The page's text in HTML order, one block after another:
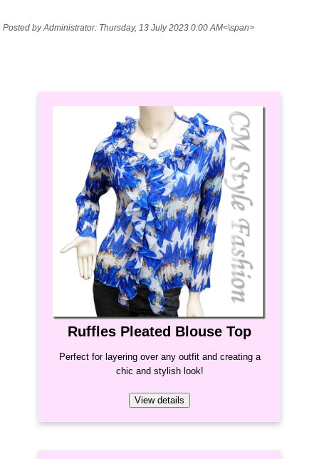
Posted by Administrator: Thursday, 13 July 2023 0:00 AM<\span>
Ruffles Pleated Blouse Top
Perfect for layering over any outfit and creating a
chic and stylish look!
View details